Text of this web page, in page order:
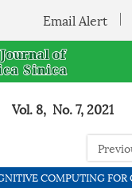
Email Alert
Vol. 8, No. 7, 2021
COMPUTING